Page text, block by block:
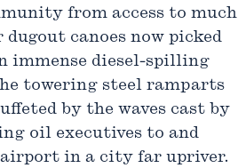
from access to much
canoes now picked
immense diesel-spilling
towering steel ramparts
by the waves cast by
oil executives to and
in a city far upriver.